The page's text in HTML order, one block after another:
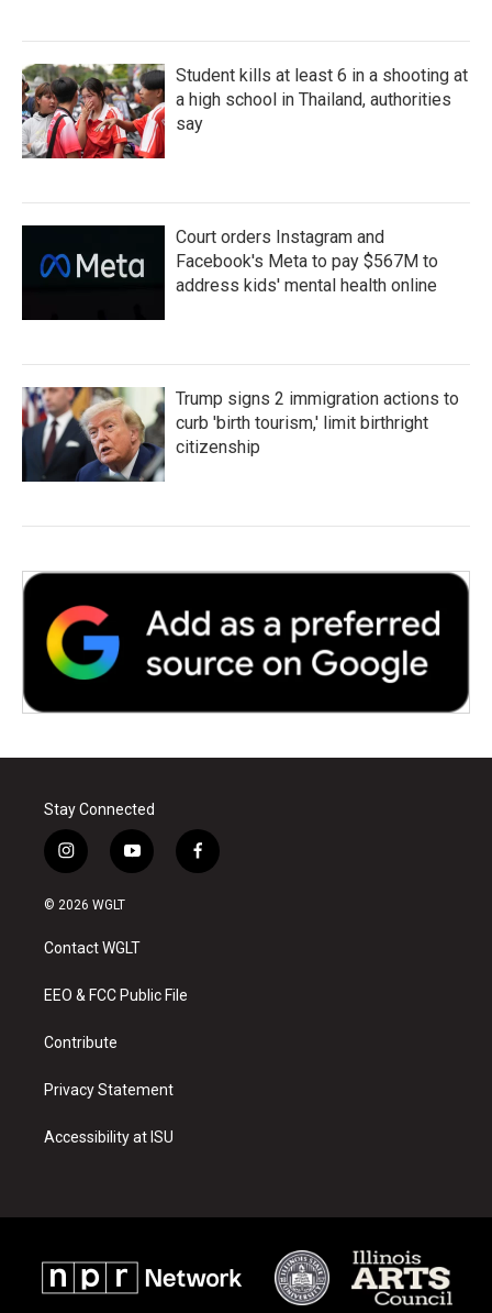
Student kills at least 6 in a shooting at
a high school in Thailand, authorities
say
Court orders Instagram and
Facebook's Meta to pay $567M to
address kids' mental health online
Trump signs 2 immigration actions to
curb 'birth tourism,' limit birthright
citizenship
Stay Connected
i
n
s
a
g
a
y
o
u
b
f
a
© 2026 WGLT
Contact WGLT
EEO & FCC Public File
Contribute
Privacy Statement
Accessibility at ISU